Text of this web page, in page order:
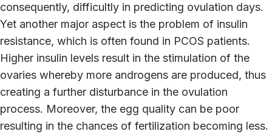
consequently, difficultly in predicting ovulation days.
Yet another major aspect is the problem of insulin
resistance, which is often found in PCOS patients.
Higher insulin levels result in the stimulation of the
ovaries whereby more androgens are produced, thus
creating a further disturbance in the ovulation
process. Moreover, the egg quality can be poor
resulting in the chances of fertilization becoming less.